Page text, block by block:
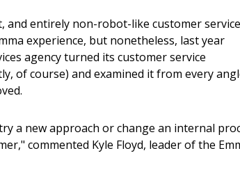
and entirely non-robot-like customer service
experience, but nonetheless, last year
agency turned its customer service
of course) and examined it from every
a new approach or change an internal
commented Kyle Floyd, leader of the